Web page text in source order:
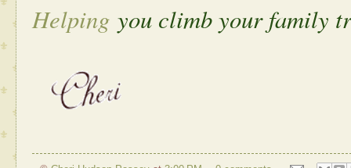
Helping you climb your family